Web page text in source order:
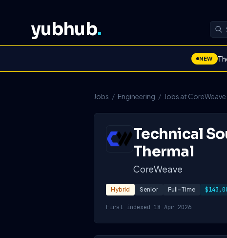
yubhub.
NEW
Jobs / Engineering / Jobs at CoreWeave
Technical
Thermal
CoreWeave
Hybrid Senior Full-Time
First indexed 18 Apr 2026